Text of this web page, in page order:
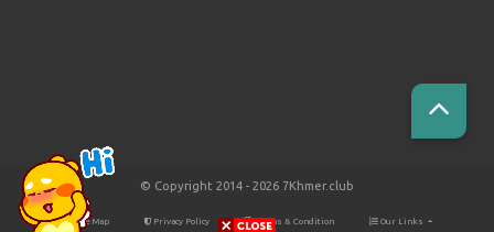
© Copyright 2014 - 2026 7Khmer.club
Site Map Privacy Policy Terms & Condition Our Links